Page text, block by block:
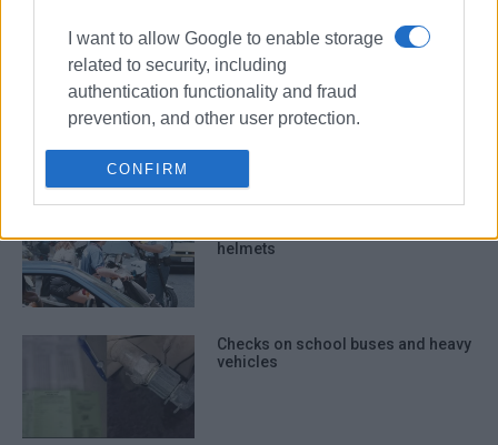
I want to allow Google to enable storage
related to security, including
authentication functionality and fraud
prevention, and other user protection.
CONFIRM
Police checks in Kavos at weekend
- illegal substances, noise
pollution, and driving offences
helmets
Checks on school buses and heavy
vehicles